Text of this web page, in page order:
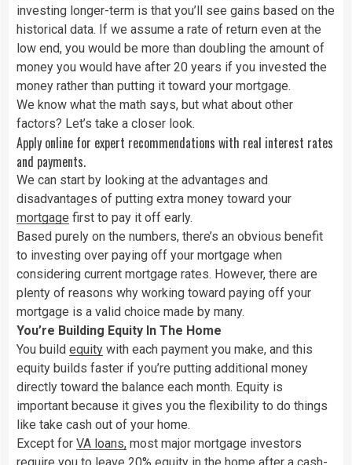
investing longer-term is that you’ll see gains based on the
historical data. If we assume a rate of return even at the
low end, you would be more than doubling the amount of
money you would have after 20 years if you invested the
money rather than putting it toward your mortgage.
We know what the math says, but what about other
factors? Let’s take a closer look.
Apply online for expert recommendations with real interest rates
and payments.
We can start by looking at the advantages and
disadvantages of putting extra money toward your
mortgage first to pay it off early.
Based purely on the numbers, there’s an obvious benefit
to investing over paying off your mortgage when
considering current mortgage rates. However, there are
plenty of reasons why working toward paying off your
mortgage is a valid choice made by many.
You’re Building Equity In The Home
You build equity with each payment you make, and this
equity builds faster if you’re putting additional money
directly toward the balance each month. Equity is
important because it gives you the flexibility to do things
like take cash out of your home.
Except for VA loans, most major mortgage investors